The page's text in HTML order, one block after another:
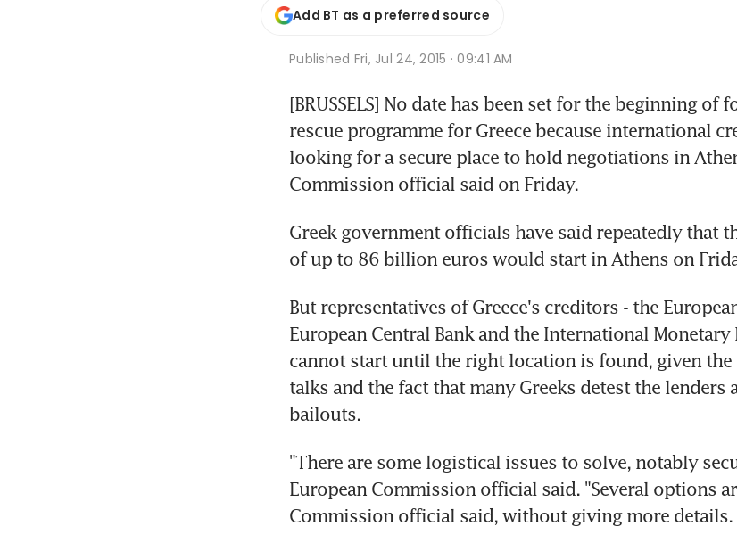
Add BT as a preferred source
Published Fri, Jul 24, 2015 · 09:41 AM
[BRUSSELS] No date has been set for the beginning of
rescue programme for Greece because international
looking for a secure place to hold negotiations in
Commission official said on Friday.
Greek government officials have said repeatedly that
of up to 86 billion euros would start in Athens on
But representatives of Greece's creditors - the
European Central Bank and the International Monetary
cannot start until the right location is found, given
talks and the fact that many Greeks detest the lenders
bailouts.
"There are some logistical issues to solve, notably
European Commission official said. "Several options
Commission official said, without giving more details.